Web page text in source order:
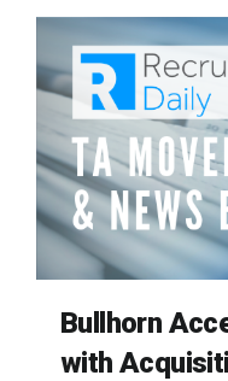
Bullhorn
with